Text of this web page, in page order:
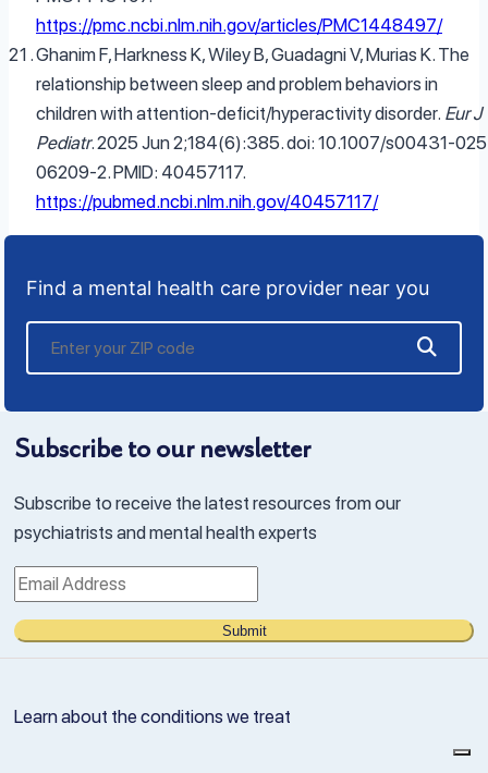
https://pmc.ncbi.nlm.nih.gov/articles/PMC1448497/
Ghanim F, Harkness K, Wiley B, Guadagni V, Murias K. The
relationship between sleep and problem behaviors in
children with attention-deficit/hyperactivity disorder. Eur J
Pediatr. 2025 Jun 2;184(6):385. doi: 10.1007/s00431-
06209-2. PMID: 40457117.
https://pubmed.ncbi.nlm.nih.gov/40457117/
Find a mental health care provider near you
Subscribe to our newsletter
Subscribe to receive the latest resources from our
psychiatrists and mental health experts
Submit
Learn about the conditions we treat